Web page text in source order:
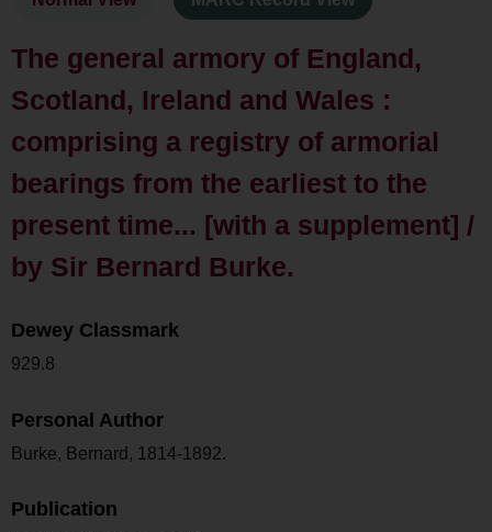
The general armory of England,
Scotland, Ireland and Wales :
comprising a registry of armorial
bearings from the earliest to the
present time... [with a supplement] /
by Sir Bernard Burke.
Dewey Classmark
929.8
Personal Author
Burke, Bernard, 1814-1892.
Publication